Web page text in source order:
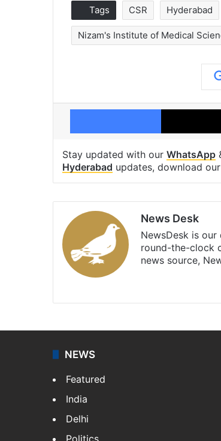
Tags CSR Hyderabad
Nizam's Institute of Medical
Facebook
Stay updated with our WhatsApp
Hyderabad updates, download
News Desk
NewsDesk is
round-the-clock
news source,
NEWS
Featured
India
Delhi
Politics